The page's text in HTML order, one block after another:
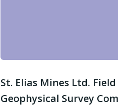
St. Elias Mines Ltd.
Geophysical Survey